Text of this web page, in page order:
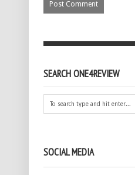
SEARCH ONE4REVIEW
SOCIAL MEDIA